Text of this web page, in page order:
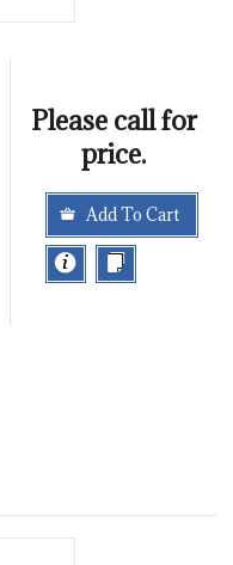
Please call for
price.
Add To Cart